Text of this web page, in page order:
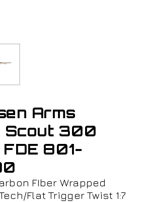
Arms
Scout 300
801-
FIber Wrapped
Flat Trigger Twist 1:7